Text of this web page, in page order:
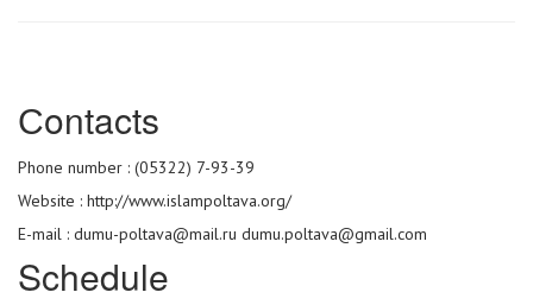
Сontacts
Phone number : (05322) 7-93-39
Website : http://www.islampoltava.org/
E-mail : dumu-poltava@mail.ru dumu.poltava@gmail.com
Schedule